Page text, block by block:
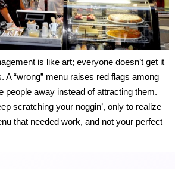
is like art; everyone doesn’t get it
A “wrong” menu raises red flags among
people away instead of attracting them.
scratching your noggin’, only to realize
that needed work, and not your perfect